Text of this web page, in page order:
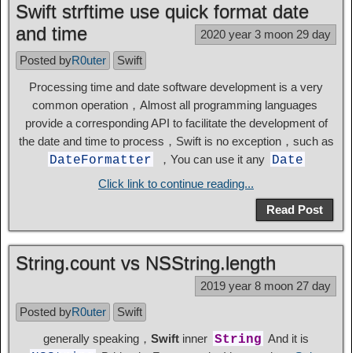
Swift strftime use quick format date
and time
2020 year 3 moon 29 day
Posted byR0uter
Swift
Processing time and date software development is a very
common operation，Almost all programming languages ​​
provide a corresponding API to facilitate the development of
the date and time to process，Swift is no exception，such as
DateFormatter ，You can use it any Date
Click link to continue reading...
Read Post
String.count vs NSString.length
2019 year 8 moon 27 day
Posted byR0uter
Swift
generally speaking， Swift inner String And it is